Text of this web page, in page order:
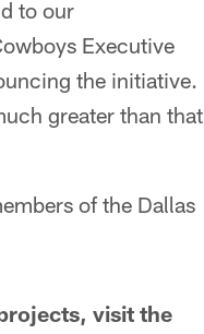
to our
Executive
the initiative.
greater than that
of the Dallas
visit the